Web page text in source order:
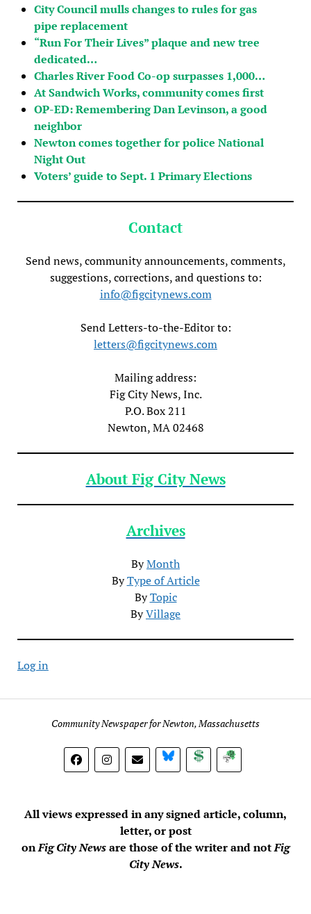
City Council mulls changes to rules for gas
pipe replacement
“Run For Their Lives” plaque and new tree
dedicated…
Charles River Food Co-op surpasses 1,000…
At Sandwich Works, community comes first
OP-ED: Remembering Dan Levinson, a good
neighbor
Newton comes together for police National
Night Out
Voters’ guide to Sept. 1 Primary Elections
Contact
Send news, community announcements, comments,
suggestions, corrections, and questions to:
info@figcitynews.com
Send Letters-to-the-Editor to:
letters@figcitynews.com
Mailing address:
Fig City News, Inc.
P.O. Box 211
Newton, MA 02468
About Fig City News
Archives
ByMonth
ByType of Article
ByTopic
ByVillage
Log in
Community Newspaper for Newton, Massachusetts
BlueSky DonateSubscribe
All views expressed in any signed article, column,
letter, or post
onFig City Newsare those of the writer and notFig
City News.